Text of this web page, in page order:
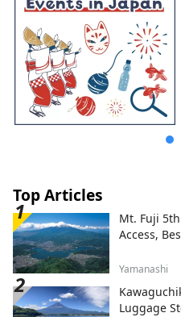
Top Articles
Mt. Fuji
Access,
Yamanashi
Luggage